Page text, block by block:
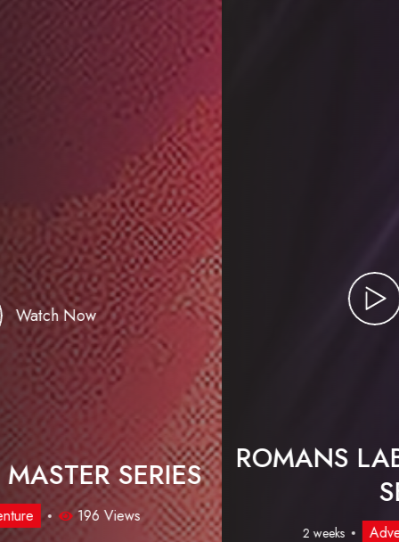
Watch Now
FOXY CHESS MASTER SERIES
2 weeks Adventure